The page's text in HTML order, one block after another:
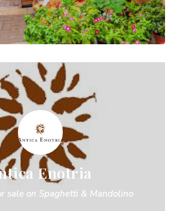
Enotria
sale on Spaghetti & Mandolino